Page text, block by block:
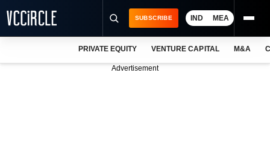
SUBSCRIBE IND MEA
PRIVATE EQUITY VENTURE CAPITAL M&A
Advertisement